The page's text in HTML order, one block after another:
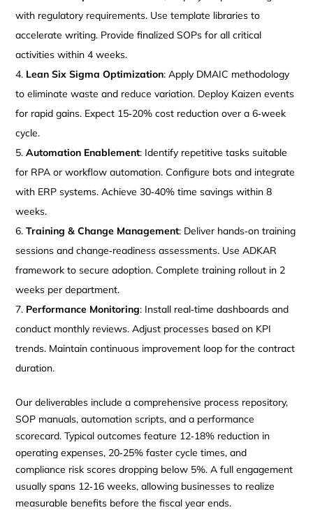
with regulatory requirements. Use template libraries to
accelerate writing. Provide finalized SOPs for all critical
activities within 4 weeks.
Lean Six Sigma Optimization: Apply DMAIC methodology
to eliminate waste and reduce variation. Deploy Kaizen events
for rapid gains. Expect 15‑20% cost reduction over a 6‑week
cycle.
Automation Enablement: Identify repetitive tasks suitable
for RPA or workflow automation. Configure bots and integrate
with ERP systems. Achieve 30‑40% time savings within 8
weeks.
Training & Change Management: Deliver hands‑on training
sessions and change‑readiness assessments. Use ADKAR
framework to secure adoption. Complete training rollout in 2
weeks per department.
Performance Monitoring: Install real‑time dashboards and
conduct monthly reviews. Adjust processes based on KPI
trends. Maintain continuous improvement loop for the contract
duration.
Our deliverables include a comprehensive process repository,
SOP manuals, automation scripts, and a performance
scorecard. Typical outcomes feature 12‑18% reduction in
operating expenses, 20‑25% faster cycle times, and
compliance risk scores dropping below 5%. A full engagement
usually spans 12‑16 weeks, allowing businesses to realize
measurable benefits before the fiscal year ends.